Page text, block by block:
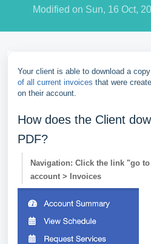
Modified on Sun, 16 Oct,
Your client is able to download a
of all current invoices that were
on their account.
How does the Client
PDF?
Navigation: Click the link "go
account > Invoices